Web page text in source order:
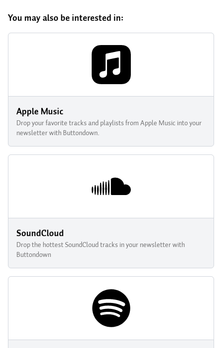
You may also be interested in:
Apple Music
Drop your favorite tracks and playlists from Apple Music into your
newsletter with Buttondown.
SoundCloud
Drop the hottest SoundCloud tracks in your newsletter with
Buttondown